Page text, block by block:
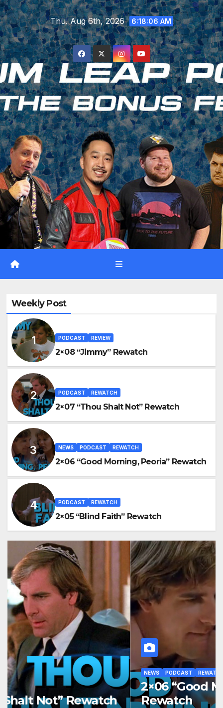
Skip
to
content
Thu. Aug 6th, 2026 6:18:08 AM
Weekly Post
PODCAST REVIEW
2×08 “Jimmy” Rewatch
PODCAST REWATCH
2×07 “Thou Shalt Not” Rewatch
NEWS PODCAST REWATCH
2×06 “Good Morning, Peoria” Rewatch
PODCAST REWATCH
2×05 “Blind Faith” Rewatch
NEWS REWATCH
2×06 “Good Morning, Peoria”
Rewatch